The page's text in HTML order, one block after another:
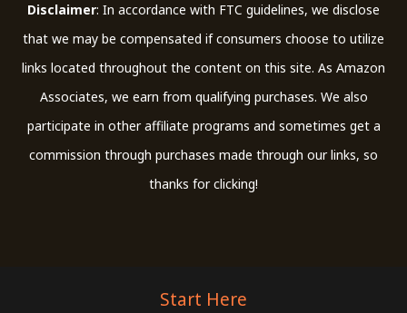
Disclaimer: In accordance with FTC guidelines, we disclose
that we may be compensated if consumers choose to utilize
links located throughout the content on this site. As Amazon
Associates, we earn from qualifying purchases. We also
participate in other affiliate programs and sometimes get a
commission through purchases made through our links, so
thanks for clicking!
Start Here